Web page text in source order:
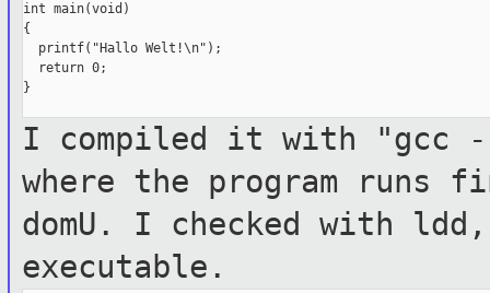
int main(void)
{
  printf("Hallo Welt!\n");
  return 0;
}
I compiled it with "gcc
where the program runs
domU. I checked with
executable.